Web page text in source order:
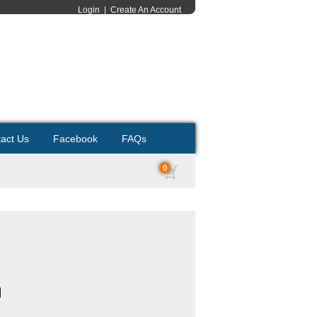
Login Create An Account
Us Facebook FAQs
0